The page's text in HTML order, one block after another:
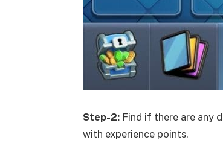
Step-2: Find if there are any
with experience points.